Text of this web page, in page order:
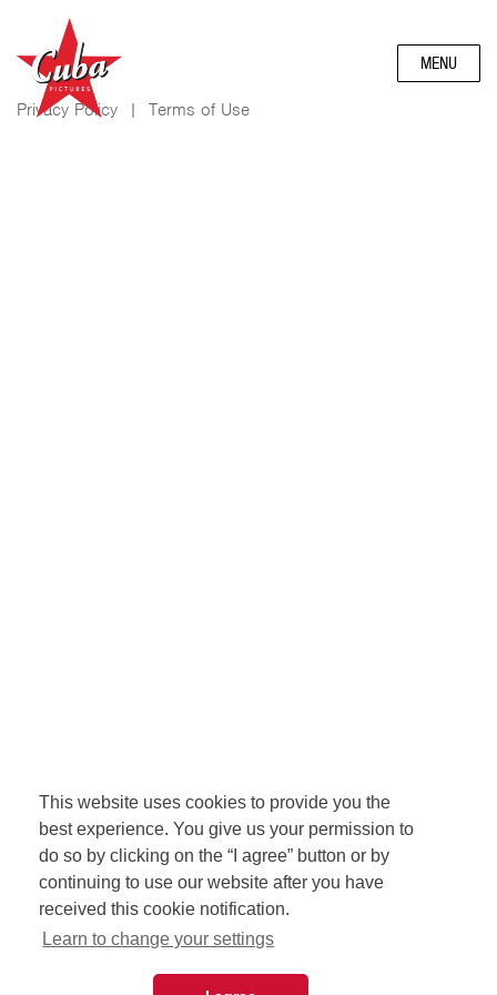
This website uses cookies to provide you the
best experience. You give us your permission to
do so by clicking on the “I agree” button or by
continuing to use our website after you have
received this cookie notification.
Learn to change your settings
MENU
Privacy Policy | Terms of Use